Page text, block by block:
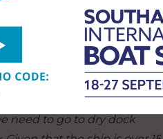
there is something in our
that Shieldhall is listed as
to give our guests the
need to go to dry dock